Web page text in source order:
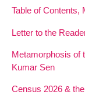
Table of Contents,
Letter to the
Metamorphosis of
Kumar Sen
Census 2026 &